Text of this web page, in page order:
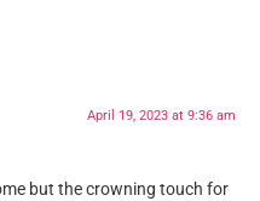
April 19, 2023 at 9:36 am
but the crowning touch for